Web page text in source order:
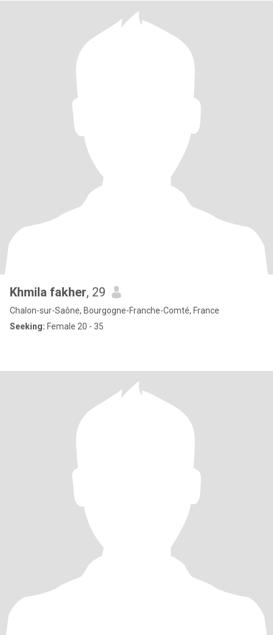
Khmila fakher, 29
Chalon-sur-Saône, Bourgogne-Franche-Comté, France
Seeking: Female 20 - 35